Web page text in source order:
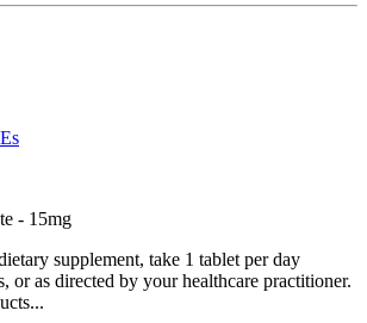
- 15mg
supplement, take 1 tablet per day
or as directed by your healthcare practitioner.